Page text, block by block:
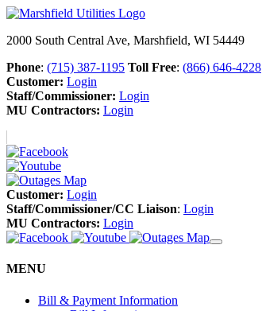
2000 South Central Ave, Marshfield, WI 54449
Phone: (715) 387-1195 Toll Free: (866) 646-4228
Customer: Login
Staff/Commissioner: Login
MU Contractors: Login
Customer: Login
Staff/Commissioner/CC Liaison: Login
MU Contractors: Login
MENU
Bill & Payment Information